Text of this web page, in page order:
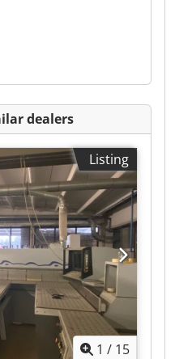
dealers
Listing
1 / 15